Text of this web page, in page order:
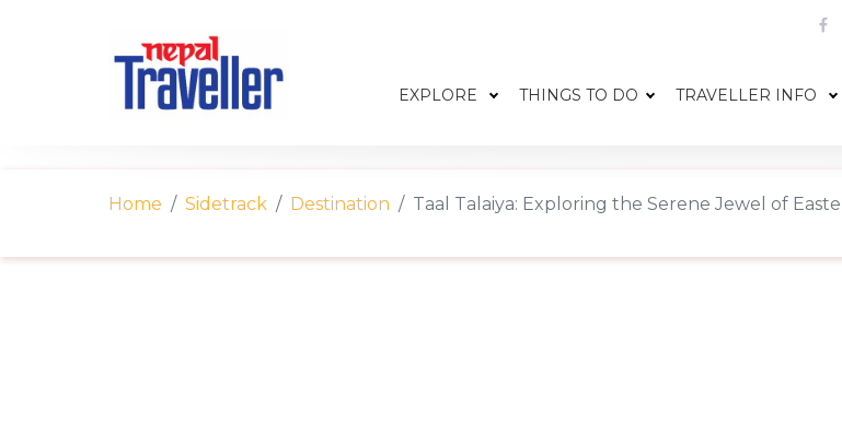
EXPLORE THINGS TO DO TRAVELLER INFO
Home Sidetrack Destination Taal Talaiya: Exploring the Serene Jewel of